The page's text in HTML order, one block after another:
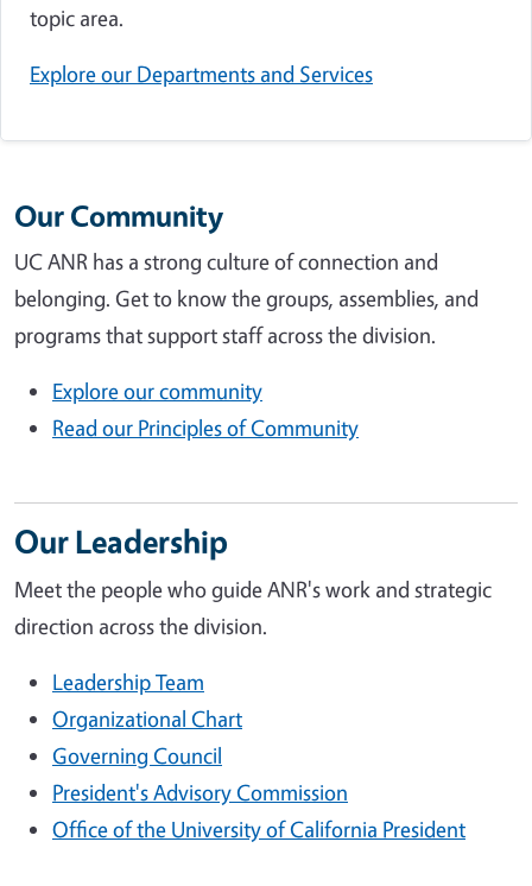
topic area.
Explore our Departments and Services
Our Community
UC ANR has a strong culture of connection and
belonging. Get to know the groups, assemblies, and
programs that support staff across the division.
Explore our community
Read our Principles of Community
Our Leadership
Meet the people who guide ANR's work and strategic
direction across the division.
Leadership Team
Organizational Chart
Governing Council
President's Advisory Commission
Office of the University of California President